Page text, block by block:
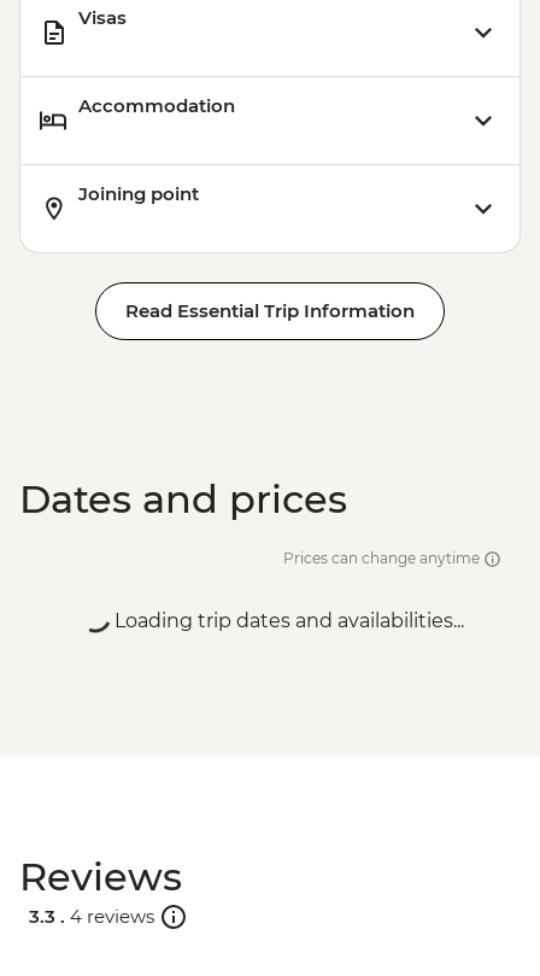
Visas
Accommodation
Joining point
Read Essential Trip Information
Dates and prices
Prices can change anytime
Loading trip dates and availabilities...
Reviews
3.3 . 4 reviews